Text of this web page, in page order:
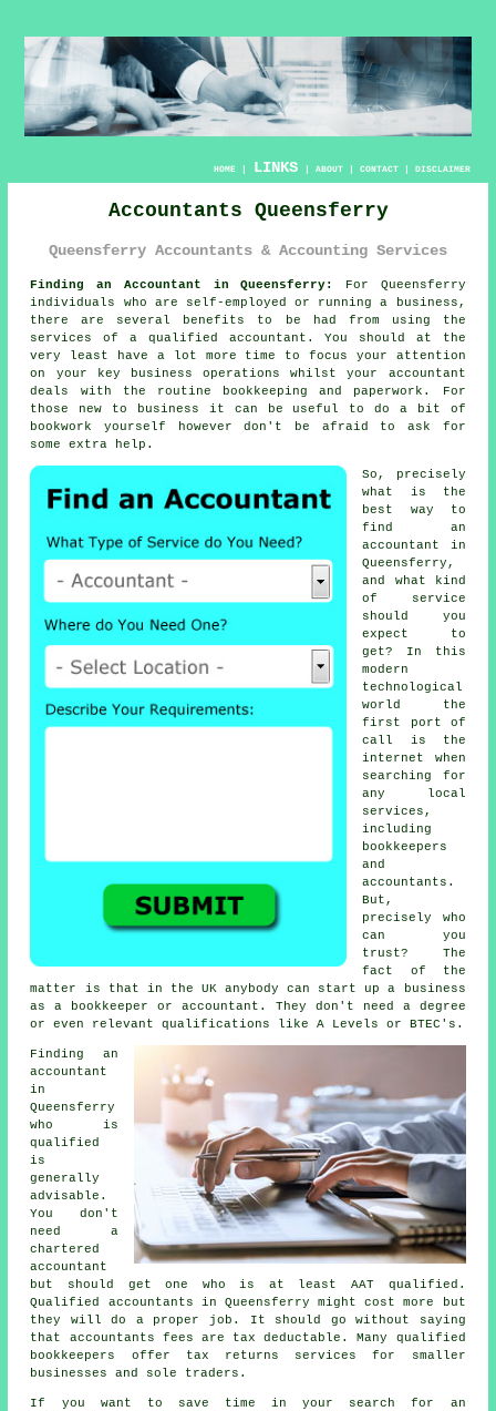
HOME| LINKS | ABOUT| CONTACT| DISCLAIMER
Accountants Queensferry
Queensferry Accountants & Accounting Services
Finding an Accountant in Queensferry:
For Queensferry
individuals who are self-employed or running a business,
there are several benefits to be had from using the
services of a qualified accountant . You should at the
very least have a lot more time to focus your attention
on your key business operations whilst your accountant
deals with the routine
bookkeeping and paperwork. For
those new to business it can be useful to do a bit of
bookwork yourself however don't be afraid to ask for
some extra help.
So, precisely
what is the
best way to
find an
accountant in
Queensferry,
and what kind
of
service
should you
expect to
get? In this
modern
technological
world the
first port of
call is the
internet
when
searching for
any local
services,
including
bookkeepers
and
accountants.
But,
precisely who
can you
trust? The
fact of the
matter is that in the UKanybody can start up a business
as a bookkeeper or accountant. They don't need a degree
or even relevantqualifications like A Levels or BTEC's.
Finding an
accountant
in
Queensferry
who is
qualified
is
generally
advisable.
You don't
need a
chartered
accountant
but should get one who is at least AATqualified.
Qualified accountants in Queensferry might cost more but
they will do a proper job. It should go without saying
that accountants fees are tax deductable . Many qualified
bookkeepers
offer tax returns services for smaller
businesses and sole traders.
If you want to save time in your search for an